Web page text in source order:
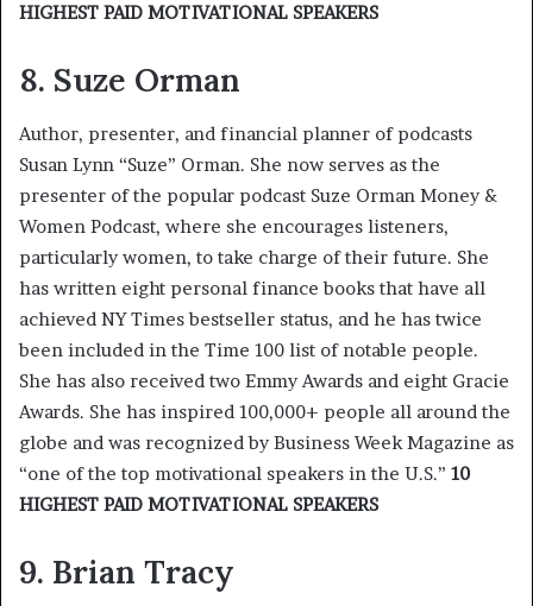
HIGHEST PAID MOTIVATIONAL SPEAKERS
8. Suze Orman
Author, presenter, and financial planner of podcasts
Susan Lynn “Suze” Orman. She now serves as the
presenter of the popular podcast Suze Orman Money &
Women Podcast, where she encourages listeners,
particularly women, to take charge of their future. She
has written eight personal finance books that have all
achieved NY Times bestseller status, and he has twice
been included in the Time 100 list of notable people.
She has also received two Emmy Awards and eight Gracie
Awards. She has inspired 100,000+ people all around the
globe and was recognized by Business Week Magazine as
“one of the top motivational speakers in the U.S.” 10
HIGHEST PAID MOTIVATIONAL SPEAKERS
9. Brian Tracy